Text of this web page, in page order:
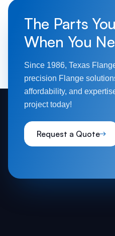
The Parts
When You
Since 1986, Texas
precision Flange
affordability, and
project today!
Request a Quote